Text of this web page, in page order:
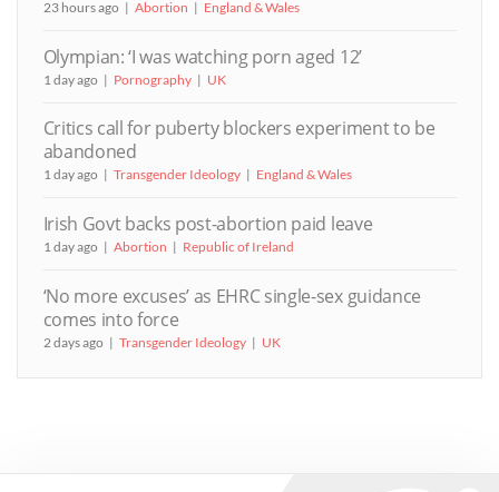
23 hours ago Abortion England & Wales
Olympian: ‘I was watching porn aged 12’
1 day ago Pornography UK
Critics call for puberty blockers experiment to be
abandoned
1 day ago Transgender Ideology England & Wales
Irish Govt backs post-abortion paid leave
1 day ago Abortion Republic of Ireland
‘No more excuses’ as EHRC single-sex guidance
comes into force
2 days ago Transgender Ideology UK